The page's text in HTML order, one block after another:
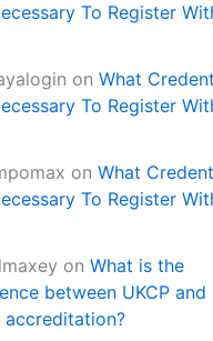
To Register
on What
To Register
on What
To Register
on What is the
between UKCP and
accreditation?